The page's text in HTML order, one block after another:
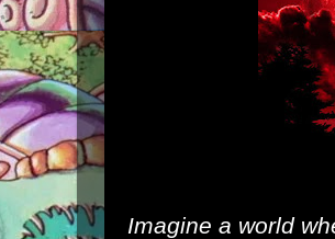
Imagine a world